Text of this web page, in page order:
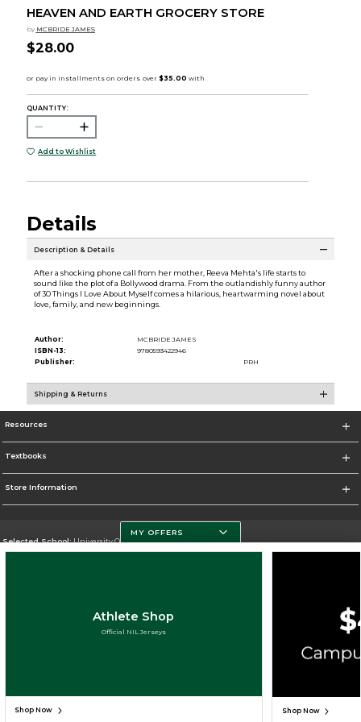
HEAVEN AND EARTH GROCERY STORE
by MCBRIDE JAMES
$28.00
QUANTITY:
Add to Wishlist
Details
Description & Details
After a shocking phone call from her mother, Reeva Mehta's life starts to
sound like the plot of a Bollywood drama. From the outlandishly funny author
of 30 Things I Love About Myself comes a hilarious, heartwarming novel about
love, family, and new beginnings.
Author:
MCBRIDE JAMES
ISBN-13:
9780593422946
Publisher:
PRH
Shipping & Returns
Resources
Textbooks
Store Information
Selected School:University Of Miami
Cookie List
MY OFFERS
Athlete Shop
Official NIL Jerseys
Shop Now Shop Now